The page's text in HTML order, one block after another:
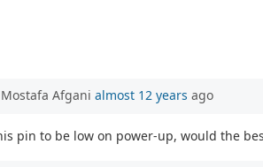
Afgani almost 12 years ago
pin to be low on power-up, would the